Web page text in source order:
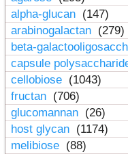
alpha-glucan (147)
arabinogalactan (279)
beta-
capsule
cellobiose (1043)
fructan (706)
glucomannan (26)
host glycan (1174)
melibiose (88)